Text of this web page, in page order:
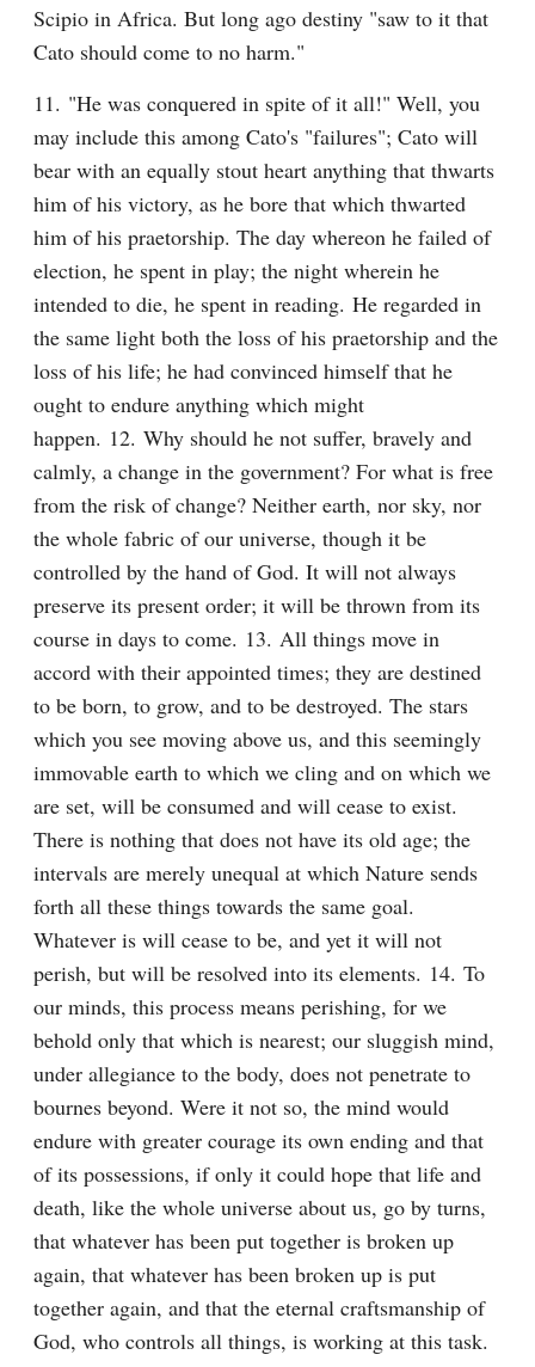
Scipio in Africa. But long ago destiny "saw to it that
Cato should come to no harm."
11. "He was conquered in spite of it all!" Well, you
may include this among Cato's "failures"; Cato will
bear with an equally stout heart anything that thwarts
him of his victory, as he bore that which thwarted
him of his praetorship. The day whereon he failed of
election, he spent in play; the night wherein he
intended to die, he spent in reading. He regarded in
the same light both the loss of his praetorship and the
loss of his life; he had convinced himself that he
ought to endure anything which might
happen. 12. Why should he not suffer, bravely and
calmly, a change in the government? For what is free
from the risk of change? Neither earth, nor sky, nor
the whole fabric of our universe, though it be
controlled by the hand of God. It will not always
preserve its present order; it will be thrown from its
course in days to come. 13. All things move in
accord with their appointed times; they are destined
to be born, to grow, and to be destroyed. The stars
which you see moving above us, and this seemingly
immovable earth to which we cling and on which we
are set, will be consumed and will cease to exist.
There is nothing that does not have its old age; the
intervals are merely unequal at which Nature sends
forth all these things towards the same goal.
Whatever is will cease to be, and yet it will not
perish, but will be resolved into its elements. 14. To
our minds, this process means perishing, for we
behold only that which is nearest; our sluggish mind,
under allegiance to the body, does not penetrate to
bournes beyond. Were it not so, the mind would
endure with greater courage its own ending and that
of its possessions, if only it could hope that life and
death, like the whole universe about us, go by turns,
that whatever has been put together is broken up
again, that whatever has been broken up is put
together again, and that the eternal craftsmanship of
God, who controls all things, is working at this task.